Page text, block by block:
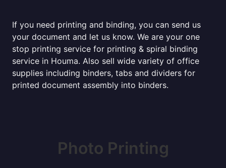
If you need printing and binding, you can send us
your document and let us know. We are your one
stop printing service for printing & spiral binding
service in Houma. Also sell wide variety of office
supplies including binders, tabs and dividers for
printed document assembly into binders.
Photo Printing